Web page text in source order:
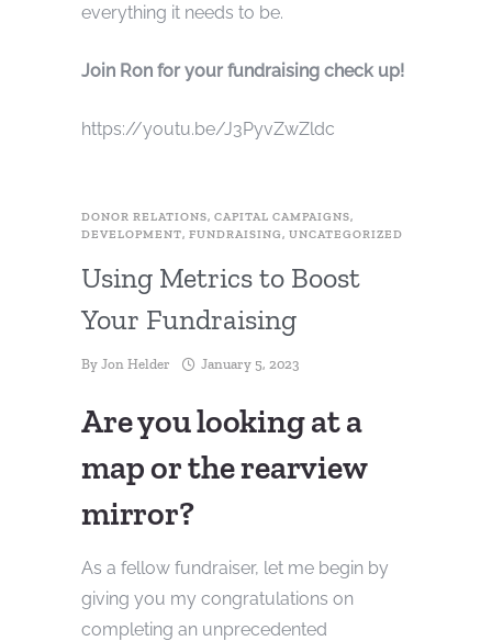
everything it needs to be.
Join Ron for your fundraising check up!
https://youtu.be/J3PyvZwZldc
DONOR RELATIONS, CAPITAL CAMPAIGNS,
DEVELOPMENT, FUNDRAISING, UNCATEGORIZED
Using Metrics to Boost
Your Fundraising
By Jon Helder January 5, 2023
Are you looking at a
map or the rearview
mirror?
As a fellow fundraiser, let me begin by
giving you my congratulations on
completing an unprecedented